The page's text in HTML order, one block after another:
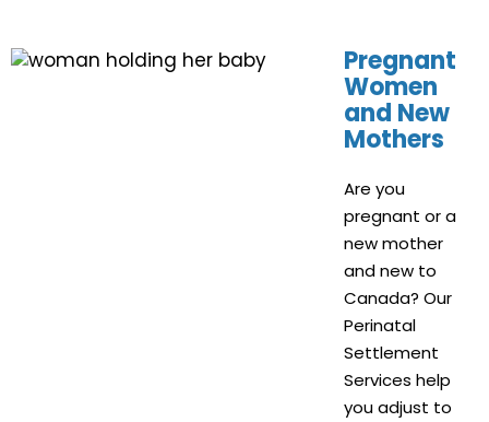
Pregnant
Women
and New
Mothers
Are you
pregnant or a
new mother
and new to
Canada? Our
Perinatal
Settlement
Services help
you adjust to